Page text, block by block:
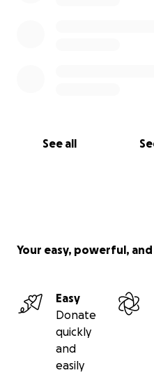
See all
Your easy, powerful,
Easy
Donate
quickly
and
easily